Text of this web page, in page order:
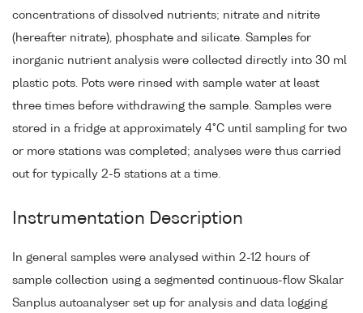
concentrations of dissolved nutrients; nitrate and nitrite
(hereafter nitrate), phosphate and silicate. Samples for
inorganic nutrient analysis were collected directly into 30 ml
plastic pots. Pots were rinsed with sample water at least
three times before withdrawing the sample. Samples were
stored in a fridge at approximately 4°C until sampling for two
or more stations was completed; analyses were thus carried
out for typically 2-5 stations at a time.
Instrumentation Description
In general samples were analysed within 2-12 hours of
sample collection using a segmented continuous-flow Skalar
Sanplus autoanalyser set up for analysis and data logging